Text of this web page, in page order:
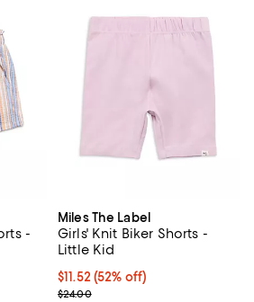
-
Previous price $32.00;
Miles The Label
Girls' Knit Biker Shorts -
Little Kid
$11.52; 52% off; undefined;
$11.52(52% off)
Current sale price $14.40;
$24.00